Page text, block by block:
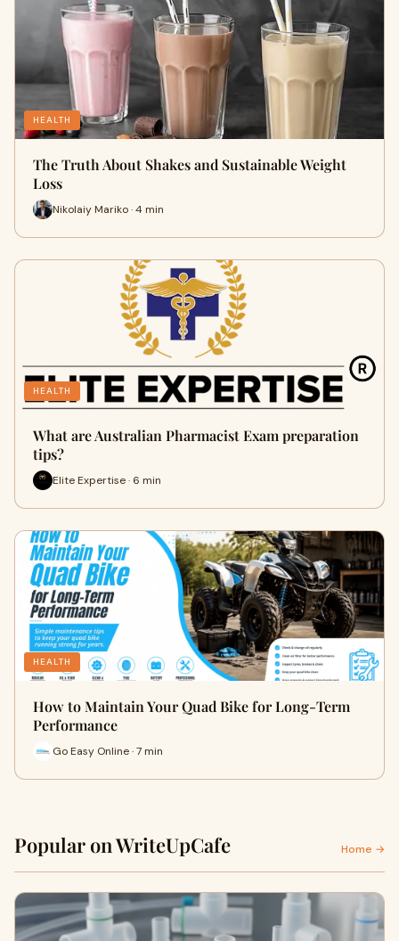
HEALTH
The Truth About Shakes and Sustainable Weight
Loss
Nikolaiy Mariko · 4 min
HEALTH
What are Australian Pharmacist Exam preparation
tips?
Elite Expertise · 6 min
HEALTH
How to Maintain Your Quad Bike for Long-Term
Performance
Go Easy Online · 7 min
Popular on WriteUpCafe Home →